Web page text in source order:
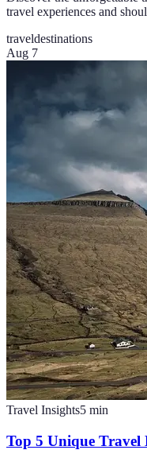
travel experiences and
traveldestinations
Aug 7
Travel Insights5 min
Top 5 Unique Travel